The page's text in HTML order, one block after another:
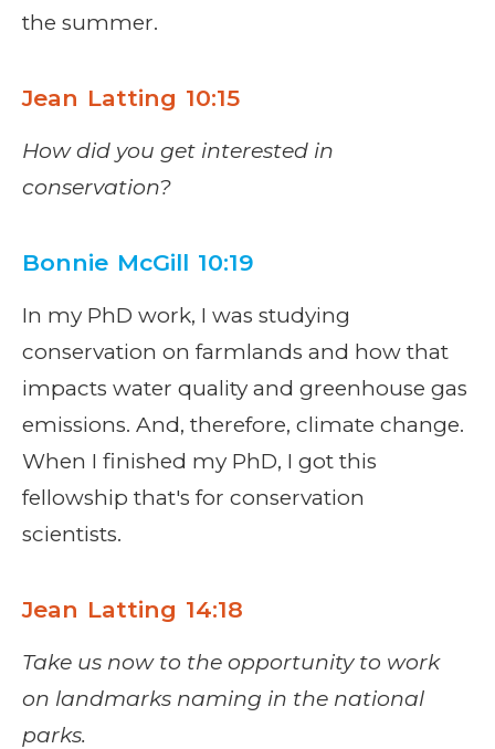
the summer.
Jean Latting 10:15
How did you get interested in
conservation?
Bonnie McGill 10:19
In my PhD work, I was studying
conservation on farmlands and how that
impacts water quality and greenhouse gas
emissions. And, therefore, climate change.
When I finished my PhD, I got this
fellowship that's for conservation
scientists.
Jean Latting 14:18
Take us now to the opportunity to work
on landmarks naming in the national
parks.